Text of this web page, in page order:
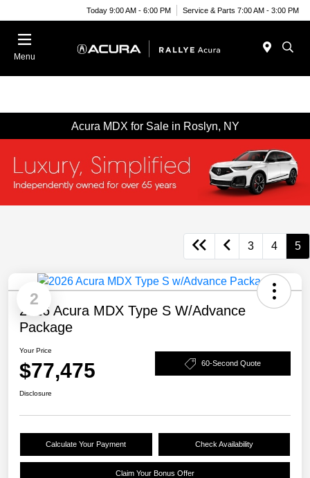
Today 9:00 AM - 6:00 PM Service & Parts 7:00 AM - 3:00 PM
Menu
Acura MDX for Sale in Roslyn, NY
3 4 5
2
2026 Acura MDX Type S W/Advance
Package
Your Price
$77,475 60-Second Quote
Disclosure
Calculate Your Payment Check Availability
Claim Your Bonus Offer